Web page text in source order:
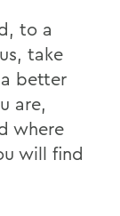
to a
take
better
are,
where
will find